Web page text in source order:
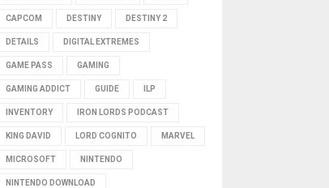
CAPCOM DESTINY DESTINY 2
DETAILS DIGITAL EXTREMES
GAME PASS GAMING
GAMING ADDICT GUIDE ILP
INVENTORY IRON LORDS PODCAST
KING DAVID LORD COGNITO MARVEL
MICROSOFT NINTENDO
NINTENDO DOWNLOAD